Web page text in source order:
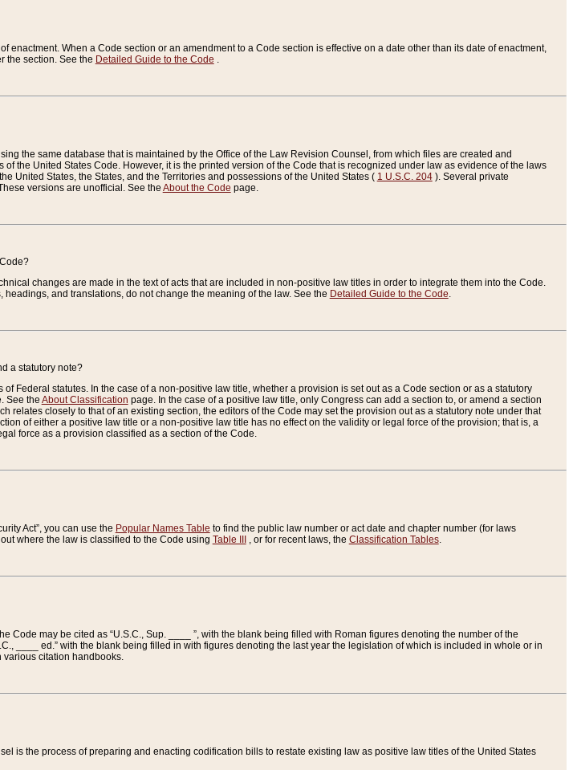
enactment. When a Code section or an amendment to a Code section is effective on a date other than its date of enactment,
the section. See the Detailed Guide to the Code .
the same database that is maintained by the Office of the Law Revision Counsel, from which files are created and
the United States Code. However, it is the printed version of the Code that is recognized under law as evidence of the laws
United States, the States, and the Territories and possessions of the United States ( 1 U.S.C. 204). Several private
versions are unofficial. See the About the Code page.
changes are made in the text of acts that are included in non-positive law titles in order to integrate them into the Code.
and translations, do not change the meaning of the law. See the Detailed Guide to the Code.
a statutory note?
Federal statutes. In the case of a non-positive law title, whether a provision is set out as a Code section or as a statutory
See the About Classification page. In the case of a positive law title, only Congress can add a section to, or amend a section
relates closely to that of an existing section, the editors of the Code may set the provision out as a statutory note under that
of either a positive law title or a non-positive law title has no effect on the validity or legal force of the provision; that is, a
force as a provision classified as a section of the Code.
Act”, you can use the Popular Names Table to find the public law number or act date and chapter number (for laws
where the law is classified to the Code using Table III , or for recent laws, the Classification Tables.
Code may be cited as “U.S.C., Sup. ____ ”, with the blank being filled with Roman figures denoting the number of the
____ ed.” with the blank being filled in with figures denoting the last year the legislation of which is included in whole or in
citation handbooks.
is the process of preparing and enacting codification bills to restate existing law as positive law titles of the United States